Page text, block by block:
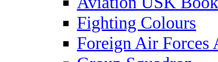
Fighting Colours
Foreign Air Forces